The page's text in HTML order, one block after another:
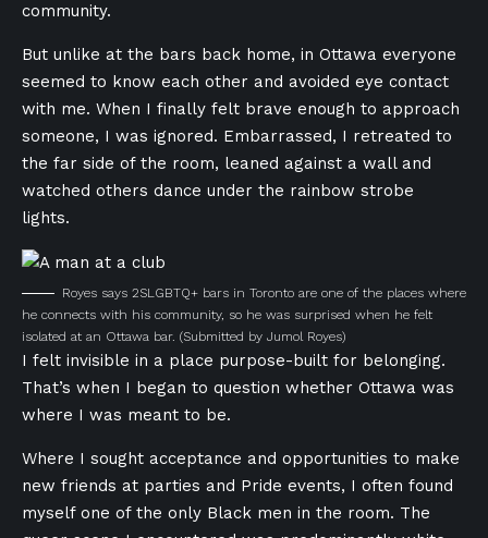
community.
But unlike at the bars back home, in Ottawa everyone
seemed to know each other and avoided eye contact
with me. When I finally felt brave enough to approach
someone, I was ignored. Embarrassed, I retreated to
the far side of the room, leaned against a wall and
watched others dance under the rainbow strobe
lights.
Royes says 2SLGBTQ+ bars in Toronto are one of the places where
he connects with his community, so he was surprised when he felt
isolated at an Ottawa bar. (Submitted by Jumol Royes)
I felt invisible in a place purpose-built for belonging.
That’s when I began to question whether Ottawa was
where I was meant to be.
Where I sought acceptance and opportunities to make
new friends at parties and Pride events, I often found
myself one of the only Black men in the room. The